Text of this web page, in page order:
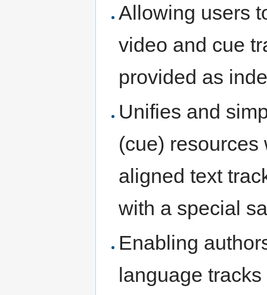
Allowing users
video and cue
provided as
Unifies and
(cue) resources
aligned text
with a special
Enabling
language